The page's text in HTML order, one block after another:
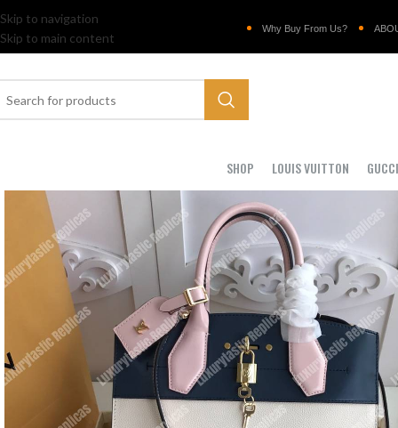
Skip to navigation
Skip to main content
Why Buy From Us?
SHOP LOUIS VUITTON GUCCI